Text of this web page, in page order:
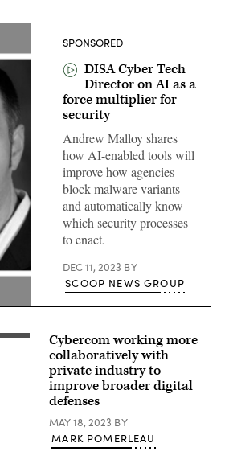
SPONSORED
DISA Cyber Tech
Director on AI as a
force multiplier for
security
Andrew Malloy shares
how AI-enabled tools will
improve how agencies
block malware variants
and automatically know
which security processes
to enact.
DEC 11, 2023 BY
SCOOP NEWS GROUP
Cybercom working more
collaboratively with
private industry to
improve broader digital
defenses
MAY 18, 2023 BY
MARK POMERLEAU